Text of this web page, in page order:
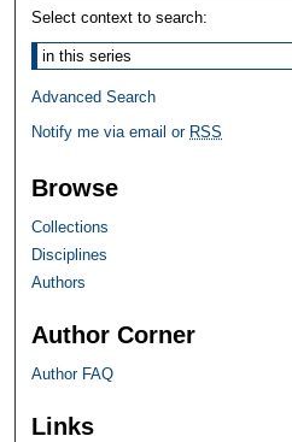
Select context to search:
Advanced Search
Notify me via email or RSS
Browse
Collections
Disciplines
Authors
Author Corner
Author FAQ
Links